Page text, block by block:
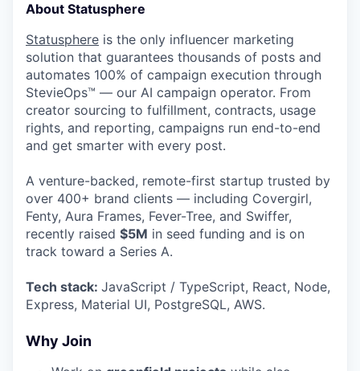
About Statusphere
Statusphere is the only influencer marketing
solution that guarantees thousands of posts and
automates 100% of campaign execution through
StevieOps™ — our AI campaign operator. From
creator sourcing to fulfillment, contracts, usage
rights, and reporting, campaigns run end-to-end
and get smarter with every post.
A venture-backed, remote-first startup trusted by
over 400+ brand clients — including Covergirl,
Fenty, Aura Frames, Fever-Tree, and Swiffer,
recently raised $5M in seed funding and is on
track toward a Series A.
Tech stack: JavaScript / TypeScript, React, Node,
Express, Material UI, PostgreSQL, AWS.
Why Join